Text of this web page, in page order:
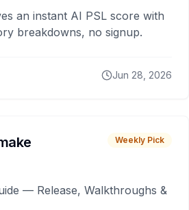
an instant AI PSL score with
breakdowns, no signup.
Jun 28, 2026
Weekly Pick
— Release, Walkthroughs &